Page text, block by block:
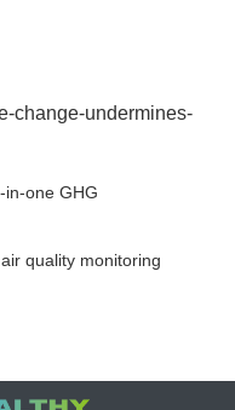
change-undermines-
in-one GHG
quality monitoring